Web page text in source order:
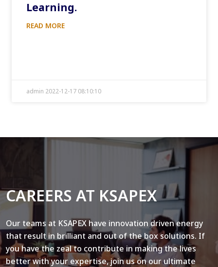
Learning.
READ MORE
admin 2022-12-17 08:10:10
CAREERS AT KSAPEX
Our teams at KSAPEX have innovation driven energy
that result in brilliant and out of the box solutions. If
you have the zeal to contribute in making the lives
better with your expertise, join us on our ultimate